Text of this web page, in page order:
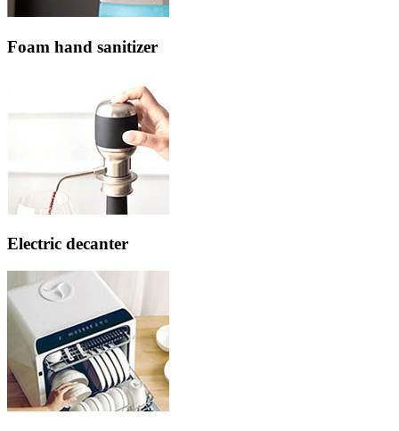
Foam hand sanitizer
Electric decanter